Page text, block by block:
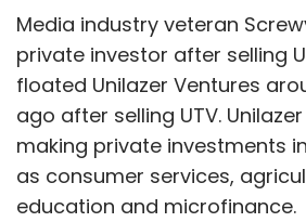
Media industry veteran
private investor after selling
floated Unilazer Ventures
ago after selling UTV.
making private investments
as consumer services,
education and microfinance.